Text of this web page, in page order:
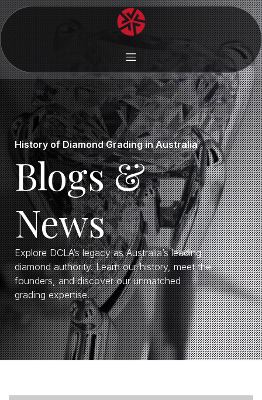
History of Diamond Grading in Australia
Blogs &
News
Explore DCLA’s legacy as Australia’s leading
diamond authority. Learn our history, meet the
founders, and discover our unmatched
grading expertise.